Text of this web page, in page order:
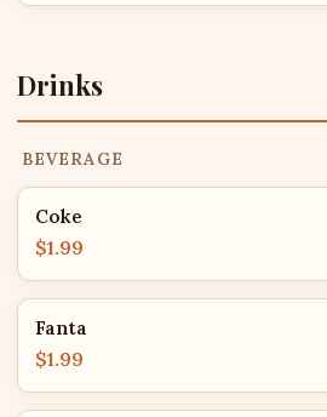
Drinks
BEVERAGE
Coke
$1.99
Fanta
$1.99